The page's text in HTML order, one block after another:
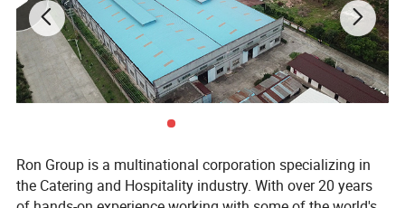
Ron Group is a multinational corporation specializing in
the Catering and Hospitality industry. With over 20 years